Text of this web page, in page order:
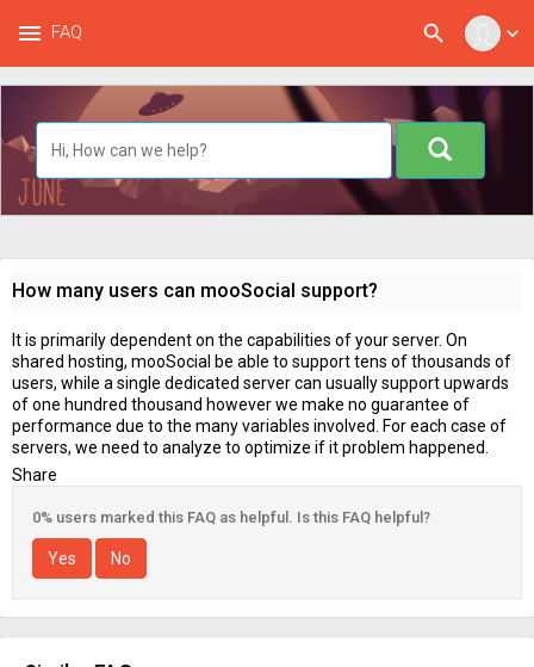
expand_more
search
menu FAQ
How many users can mooSocial support?
It is primarily dependent on the capabilities of your server. On
shared hosting, mooSocial be able to support tens of thousands of
users, while a single dedicated server can usually support upwards
of one hundred thousand however we make no guarantee of
performance due to the many variables involved. For each case of
servers, we need to analyze to optimize if it problem happened.
Share
0% users marked this FAQ as helpful. Is this FAQ helpful?
Yes No